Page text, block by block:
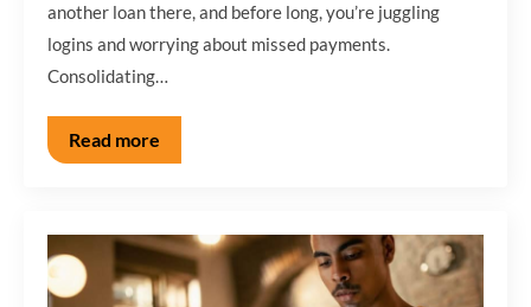
another loan there, and before long, you’re juggling
logins and worrying about missed payments.
Consolidating…
Read more